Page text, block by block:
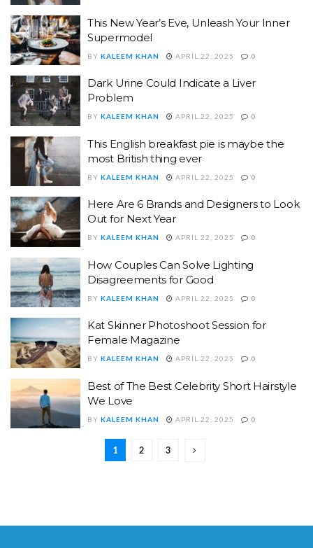
This New Year’s Eve, Unleash Your Inner
Supermodel
BY KALEEM KHAN APRIL 22, 2025 0
Dark Urine Could Indicate a Liver
Problem
BY KALEEM KHAN APRIL 22, 2025 0
This English breakfast pie is maybe the
most British thing ever
BY KALEEM KHAN APRIL 22, 2025 0
Here Are 6 Brands and Designers to Look
Out for Next Year
BY KALEEM KHAN APRIL 22, 2025 0
How Couples Can Solve Lighting
Disagreements for Good
BY KALEEM KHAN APRIL 22, 2025 0
Kat Skinner Photoshoot Session for
Female Magazine
BY KALEEM KHAN APRIL 22, 2025 0
Best of The Best Celebrity Short Hairstyle
We Love
BY KALEEM KHAN APRIL 22, 2025 0
1 2 3